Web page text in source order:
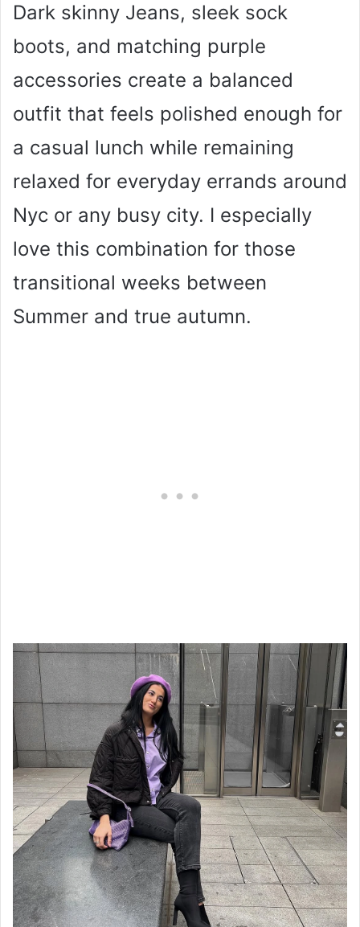
Dark skinny Jeans, sleek sock
boots, and matching purple
accessories create a balanced
outfit that feels polished enough for
a casual lunch while remaining
relaxed for everyday errands around
Nyc or any busy city. I especially
love this combination for those
transitional weeks between
Summer and true autumn.